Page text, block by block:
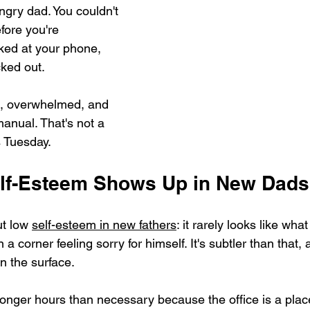
dad. You couldn't
you're
at your phone,
out.
overwhelmed, and
That's not a
Esteem Shows Up in New Dads
low self-esteem in new fathers: it rarely looks like
a corner feeling sorry for himself. It's subtler than that,
the surface.
hours than necessary because the office is a